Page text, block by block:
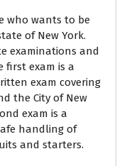
who wants to be
of New York.
examinations and
first exam is a
exam covering
the City of New
exam is a
handling of
and starters.